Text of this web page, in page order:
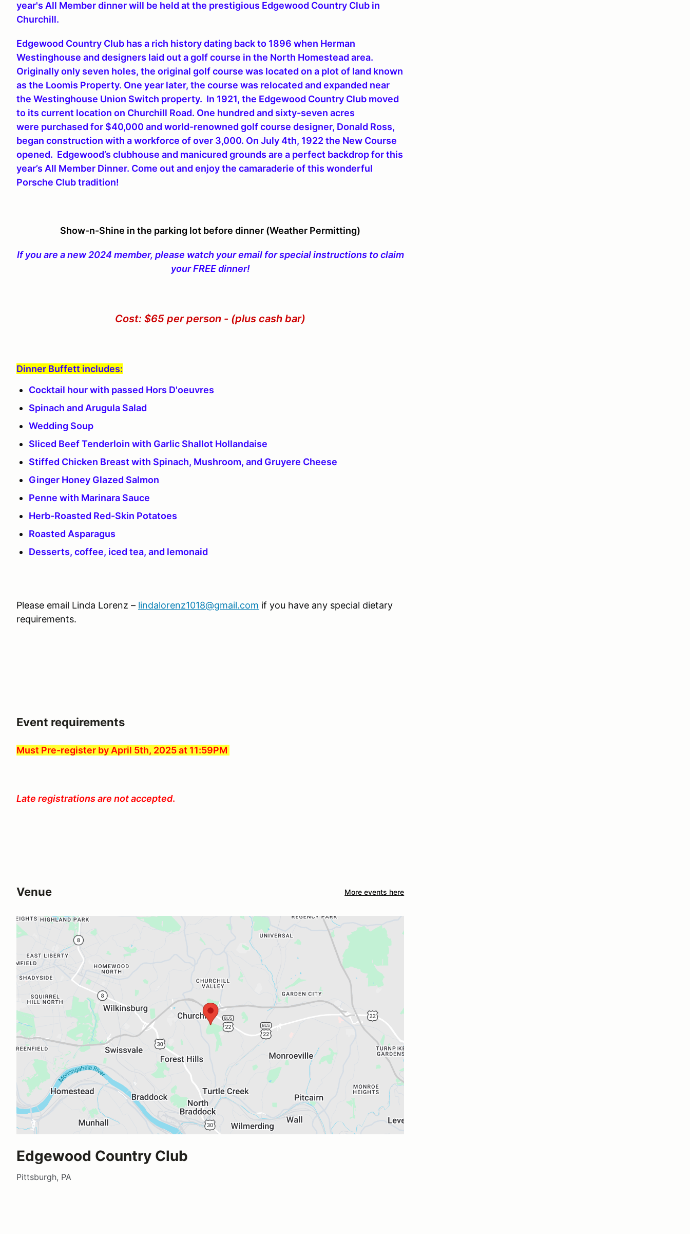
year's All Member dinner will be held at the prestigious Edgewood Country Club in
Churchill.
Edgewood Country Club has a rich history dating back to 1896 when Herman
Westinghouse and designers laid out a golf course in the North Homestead area.
Originally only seven holes, the original golf course was located on a plot of land known
as the Loomis Property. One year later, the course was relocated and expanded near
the Westinghouse Union Switch property. In 1921, the Edgewood Country Club moved
to its current location on Churchill Road. One hundred and sixty-seven acres
were purchased for $40,000 and world-renowned golf course designer, Donald Ross,
began construction with a workforce of over 3,000. On July 4th, 1922 the New Course
opened. Edgewood’s clubhouse and manicured grounds are a perfect backdrop for this
year’s All Member Dinner. Come out and enjoy the camaraderie of this wonderful
Porsche Club tradition!
Show-n-Shine in the parking lot before dinner (Weather Permitting)
If you are a new 2024 member, please watch your email for special instructions to claim
your FREE dinner!
Cost: $65 per person - (plus cash bar)
Dinner Buffett includes:
Cocktail hour with passed Hors D'oeuvres
Spinach and Arugula Salad
Wedding Soup
Sliced Beef Tenderloin with Garlic Shallot Hollandaise
Stiffed Chicken Breast with Spinach, Mushroom, and Gruyere Cheese
Ginger Honey Glazed Salmon
Penne with Marinara Sauce
Herb-Roasted Red-Skin Potatoes
Roasted Asparagus
Desserts, coffee, iced tea, and lemonaid
Please email Linda Lorenz – lindalorenz1018@gmail.com if you have any special dietary
requirements.
Event requirements
Must Pre-register by April 5th, 2025 at 11:59PM
Late registrations are not accepted.
Venue More events here
Edgewood Country Club
Pittsburgh, PA